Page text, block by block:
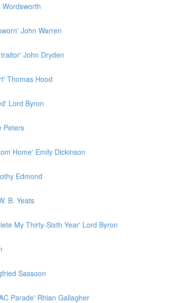
John Warren
John Dryden
Thomas Hood
Lord Byron
Peters
Home' Emily Dickinson
Edmond
B. Yeats
My Thirty-Sixth Year' Lord Byron
Sassoon
Parade' Rhian Gallagher